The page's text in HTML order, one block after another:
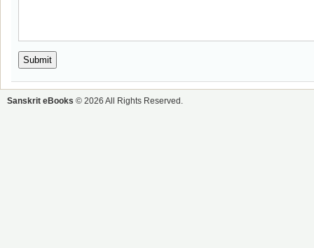
Sanskrit eBooks © 2026 All Rights Reserved.